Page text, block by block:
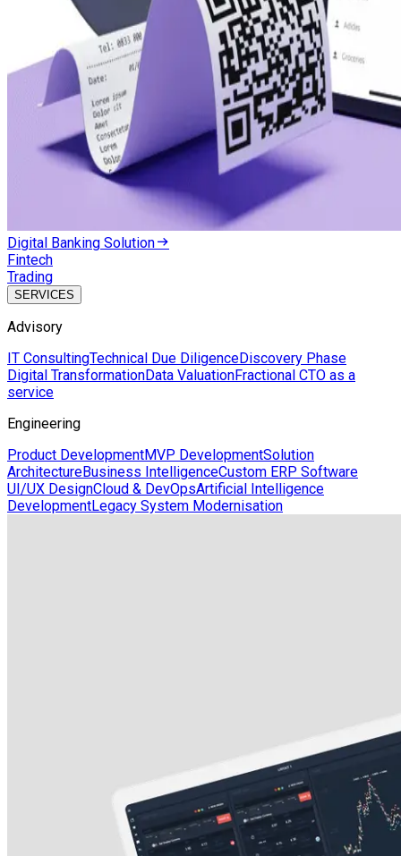
Digital Banking Solution
Fintech
Trading
SERVICES
Advisory
IT ConsultingTechnical Due DiligenceDiscovery Phase
Digital TransformationData ValuationFractional CTO as a
service
Engineering
Product DevelopmentMVP DevelopmentSolution
ArchitectureBusiness IntelligenceCustom ERP Software
UI/UX DesignCloud & DevOpsArtificial Intelligence
DevelopmentLegacy System Modernisation